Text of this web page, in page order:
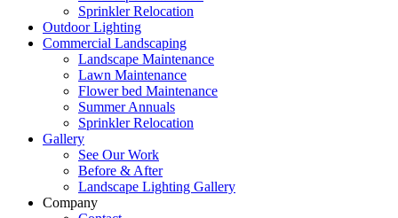
Sprinkler Relocation
Outdoor Lighting
Commercial Landscaping
Landscape Maintenance
Lawn Maintenance
Flower bed Maintenance
Summer Annuals
Sprinkler Relocation
Gallery
See Our Work
Before & After
Landscape Lighting Gallery
Company